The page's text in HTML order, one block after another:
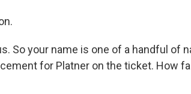
So your name is one of a handful of
for Platner on the ticket. How